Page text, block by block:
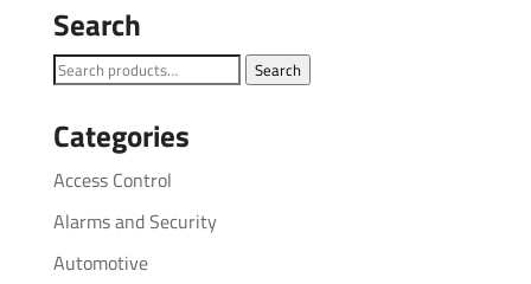
Search
Search
Search
Categories
Access Control
Alarms and Security
Automotive